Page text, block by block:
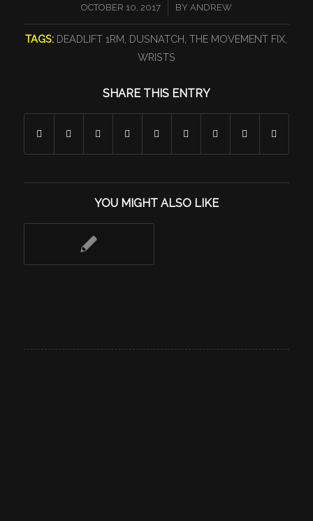
OCTOBER 10, 2017
/ BY ANDREW
TAGS: DEADLIFT 1RM DUSNATCH ,THE MOVEMENT FIX
WRISTS
SHARE THIS ENTRY
YOU MIGHT ALSO LIKE